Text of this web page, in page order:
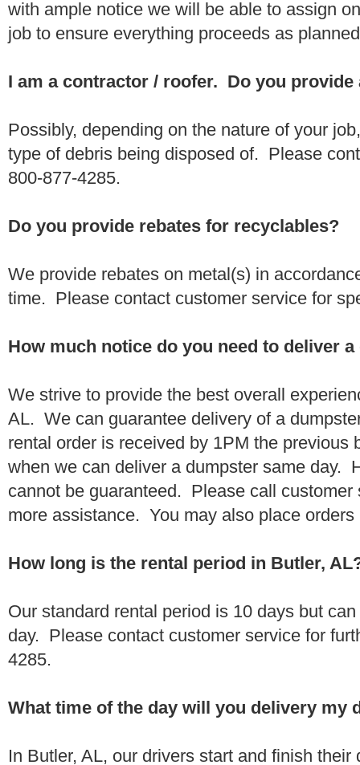
with ample notice we will be able to assign
job to ensure everything proceeds as
I am a contractor / roofer. Do you provide
Possibly, depending on the nature of your
type of debris being disposed of. Please
800-877-4285.
Do you provide rebates for recyclables?
We provide rebates on metal(s) in
time. Please contact customer service for
How much notice do you need to deliver
We strive to provide the best overall
AL. We can guarantee delivery of a
rental order is received by 1PM the
when we can deliver a dumpster same day.
cannot be guaranteed. Please call customer
more assistance. You may also place
How long is the rental period in Butler,
Our standard rental period is 10 days but
day. Please contact customer service for
4285.
What time of the day will you delivery my
In Butler, AL, our drivers start and finish